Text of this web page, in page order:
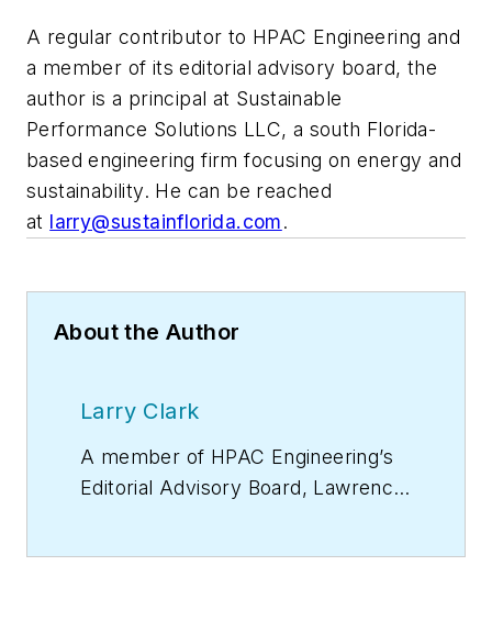
A regular contributor to HPAC Engineering and
a member of its editorial advisory board, the
author is a principal at Sustainable
Performance Solutions LLC, a south Florida-
based engineering firm focusing on energy and
sustainability. He can be reached
at larry@sustainflorida.com.
About the Author
Larry Clark
A member of HPAC Engineering’s
Editorial Advisory Board, Lawrence